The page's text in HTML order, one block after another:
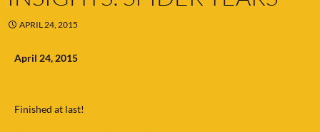
APRIL 24, 2015
April 24, 2015
Finished at last!